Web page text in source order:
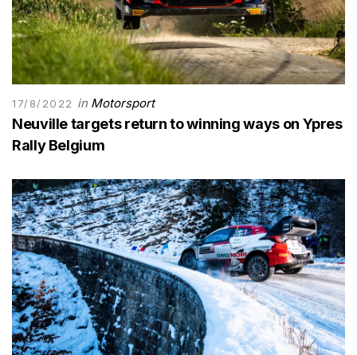
17/8/2022 in Motorsport
Neuville targets return to winning ways on Ypres
Rally Belgium